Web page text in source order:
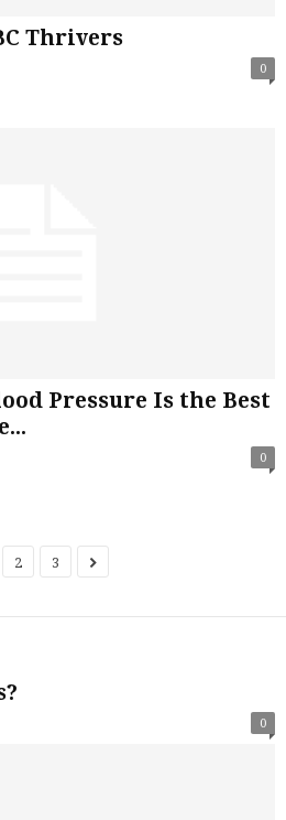
Thrivers
0
Pressure Is the Best
0
2 3
0